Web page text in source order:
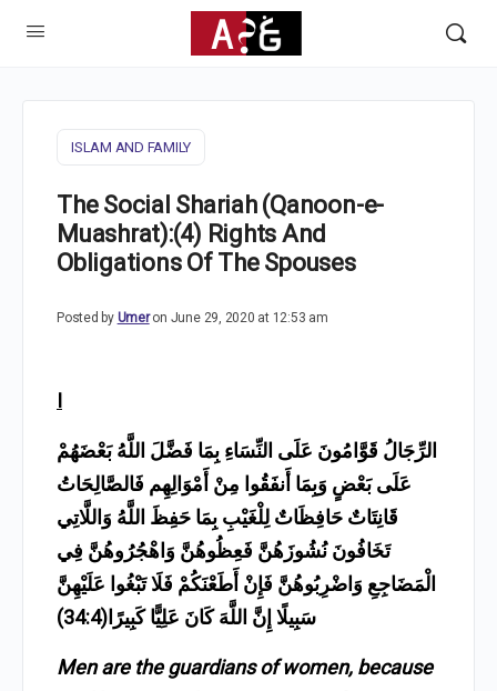
ISLAM AND FAMILY
The Social Shariah (Qanoon-e-
Muashrat):(4) Rights And
Obligations Of The Spouses
Posted by Umer on June 29, 2020 at 12:53 am
I
الرِّجَالُ قَوَّامُونَ عَلَى النِّسَاءِ بِمَا فَضَّلَ اللَّهُ بَعْضَهُمْ
عَلَى بَعْضٍ وَبِمَا أَنفَقُوا مِنْ أَمْوَالِهِم فَالصَّالِحَاتُ
قَانِتَاتٌ حَافِظَاتٌ لِلْغَيْبِ بِمَا حَفِظَ اللَّهُ وَاللَّاتِي
تَخَافُونَ نُشُوزَهُنَّ فَعِظُوهُنَّ وَاهْجُرُوهُنَّ فِي
الْمَضَاجِعِ وَاضْرِبُوهُنَّ فَإِنْ أَطَعْنَكُمْ فَلَا تَبْغُوا عَلَيْهِنَّ
سَبِيلًا إِنَّ اللَّهَ كَانَ عَلِيًّا كَبِيرًا(34:4)
Men are the guardians of women, because